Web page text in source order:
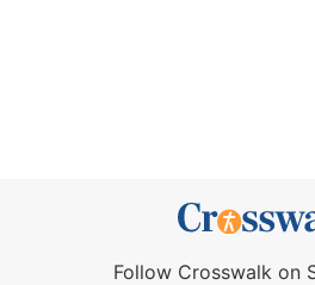
Follow Crosswalk on